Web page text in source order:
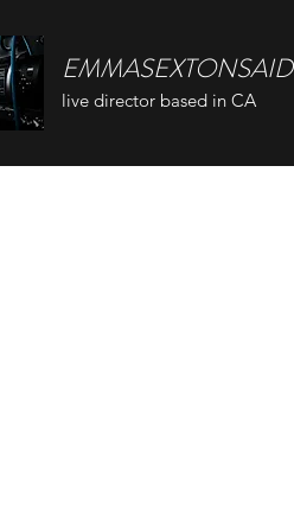
EMMASEXTONSAID
live director based in CA